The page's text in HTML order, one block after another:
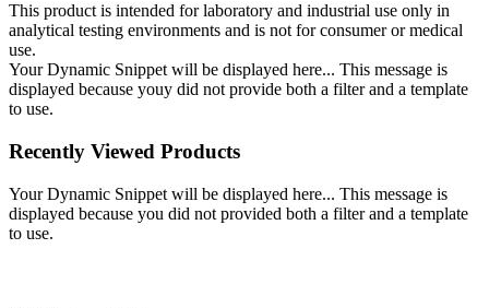
This product is intended for laboratory and industrial use only in
analytical testing environments and is not for consumer or medical
use.
Your Dynamic Snippet will be displayed here... This message is
displayed because youy did not provide both a filter and a template
to use.
Recently Viewed Products
Your Dynamic Snippet will be displayed here... This message is
displayed because you did not provided both a filter and a template
to use.